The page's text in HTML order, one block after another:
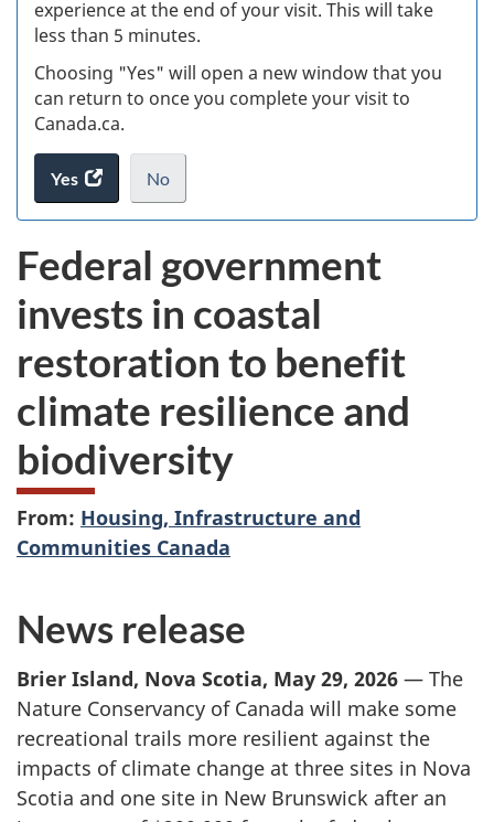
experience at the end of your visit. This will take
less than 5 minutes.
Choosing "Yes" will open a new window that you
can return to once you complete your visit to
Canada.ca.
Yes
access
the
survey.
No
I
not
want
to
take
the
website
survey,
.
Federal government
invests in coastal
restoration to benefit
climate resilience and
biodiversity
From: Housing, Infrastructure and
Communities Canada
News release
Brier Island, Nova Scotia, May 29, 2026 — The
Nature Conservancy of Canada will make some
recreational trails more resilient against the
impacts of climate change at three sites in Nova
Scotia and one site in New Brunswick after an